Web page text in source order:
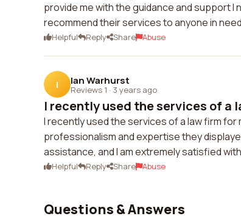
provide me with the guidance and support I
recommend their services to anyone in
Helpful Reply Share Abuse
I Ian Warhurst
Reviews 1 · 3 years ago
I recently used the services of a
I recently used the services of a law firm for
professionalism and expertise they
assistance, and I am extremely satisfied
Helpful Reply Share Abuse
Questions & Answers